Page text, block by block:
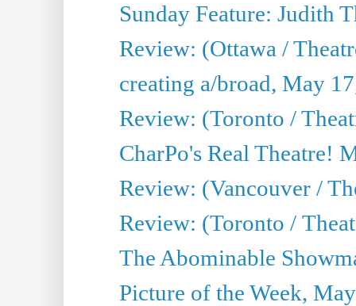
Sunday Feature: Judith
Review: (Ottawa /
creating a/broad, May
Review: (Toronto /
CharPo's Real Theatre!
Review: (Vancouver /
Review: (Toronto /
The Abominable
Picture of the Week,